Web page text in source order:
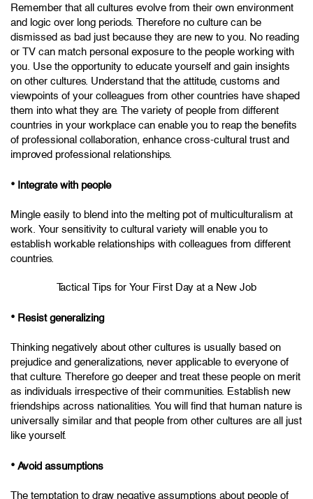
Remember that all cultures evolve from their own environment
and logic over long periods. Therefore no culture can be
dismissed as bad just because they are new to you. No reading
or TV can match personal exposure to the people working with
you. Use the opportunity to educate yourself and gain insights
on other cultures. Understand that the attitude, customs and
viewpoints of your colleagues from other countries have shaped
them into what they are. The variety of people from different
countries in your workplace can enable you to reap the benefits
of professional collaboration, enhance cross-cultural trust and
improved professional relationships.
• Integrate with people
Mingle easily to blend into the melting pot of multiculturalism at
work. Your sensitivity to cultural variety will enable you to
establish workable relationships with colleagues from different
countries.
Tactical Tips for Your First Day at a New Job
• Resist generalizing
Thinking negatively about other cultures is usually based on
prejudice and generalizations, never applicable to everyone of
that culture. Therefore go deeper and treat these people on merit
as individuals irrespective of their communities. Establish new
friendships across nationalities. You will find that human nature is
universally similar and that people from other cultures are all just
like yourself.
• Avoid assumptions
The temptation to draw negative assumptions about people of